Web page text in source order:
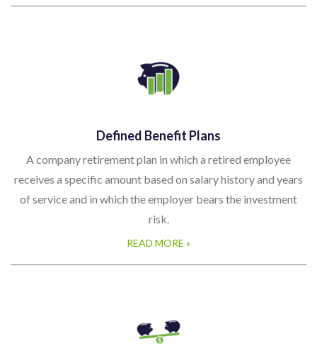
Defined Benefit Plans
A company retirement plan in which a retired employee
receives a specific amount based on salary history and years
of service and in which the employer bears the investment
risk.
READ MORE »